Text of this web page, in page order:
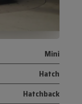
Mini
Hatch
Hatchback